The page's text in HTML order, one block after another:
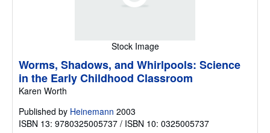
Stock Image
Worms, Shadows, and Whirlpools: Science
in the Early Childhood Classroom
Karen Worth
Published by Heinemann 2003
ISBN 13: 9780325005737 / ISBN 10: 0325005737